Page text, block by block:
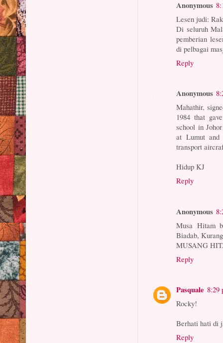
Anonymous
Lesen judi:
Di seluruh
pemberian
di pelbagai
Reply
Anonymous
Mahathir,
1984 that
school in
at Lumut
transport
Hidup KJ
Reply
Anonymous
Musa Hitam
Biadab,
MUSANG
Reply
Pasquale 8:29
Rocky!
Berhati hati di
Reply